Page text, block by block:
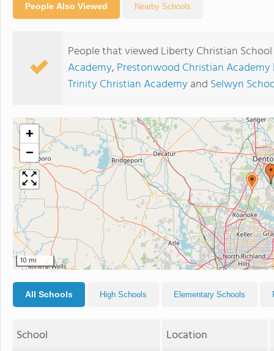
People Also Viewed Nearby Schools
People that viewed Liberty Christian
Academy, Prestonwood Christian Academy
Trinity Christian Academyand Selwyn
+
−
10 mi
All Schools High Schools Elementary Schools
School Location